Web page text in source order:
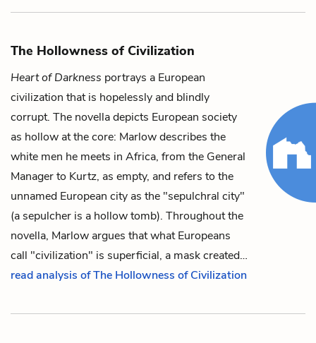
The Hollowness of Civilization
Heart of Darkness portrays a European
civilization that is hopelessly and blindly
corrupt. The novella depicts European society
as hollow at the core: Marlowdescribes the
white men he meets in Africa, from the General
Managerto Kurtz, as empty, and refers to the
unnamed European city as the "sepulchral city"
(a sepulcher is a hollow tomb). Throughout the
novella, Marlow argues that what Europeans
call "civilization" is superficial, a mask created…
read analysis of The Hollowness of Civilization